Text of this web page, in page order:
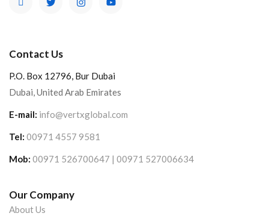
Contact Us
P.O. Box 12796, Bur Dubai
Dubai, United Arab Emirates
E-mail: info@vertxglobal.com
Tel: 00971 4557 9581
Mob: 00971 526700647 | 00971 527006634
Our Company
About Us